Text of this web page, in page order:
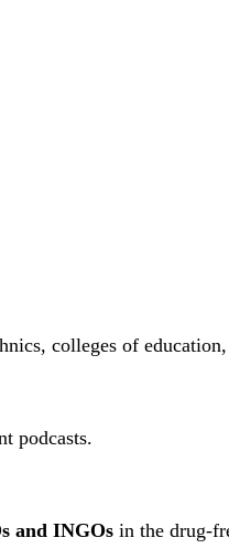
colleges of
podcasts.
and INGOs in the drug-